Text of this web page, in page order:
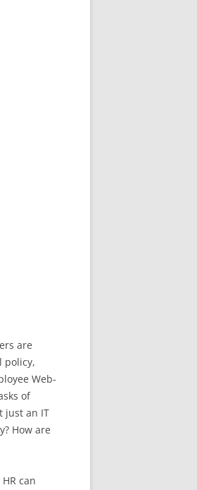
are
policy,
Web-
of
just an IT
How are
can